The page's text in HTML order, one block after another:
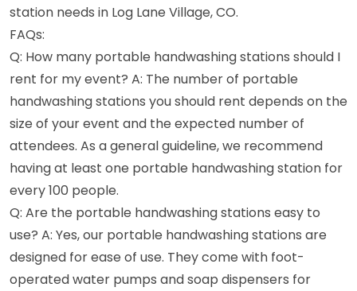
station needs in Log Lane Village, CO.
FAQs:
Q: How many portable handwashing stations should I
rent for my event? A: The number of portable
handwashing stations you should rent depends on the
size of your event and the expected number of
attendees. As a general guideline, we recommend
having at least one portable handwashing station for
every 100 people.
Q: Are the portable handwashing stations easy to
use? A: Yes, our portable handwashing stations are
designed for ease of use. They come with foot-
operated water pumps and soap dispensers for